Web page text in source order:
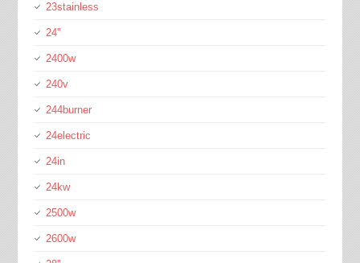
23stainless
24''
2400w
240v
244burner
24electric
24in
24kw
2500w
2600w